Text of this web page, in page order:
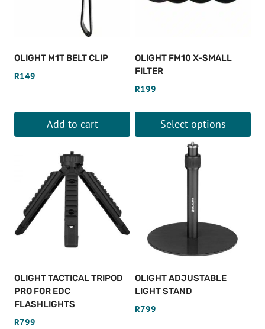
OLIGHT M1T BELT CLIP
R149
Add to cart
OLIGHT FM10 X-SMALL
FILTER
R199
Select options
options
be
chosen
on
OLIGHT TACTICAL TRIPOD
PRO FOR EDC
FLASHLIGHTS
R799
OLIGHT ADJUSTABLE
LIGHT STAND
R799